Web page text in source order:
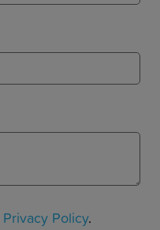
Privacy Policy.